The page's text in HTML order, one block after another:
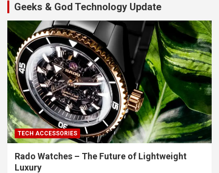
Geeks & God Technology Update
TECH ACCESSORIES
Rado Watches – The Future of Lightweight
Luxury